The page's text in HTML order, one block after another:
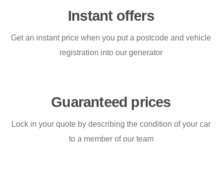
Instant offers
Get an instant price when you put a postcode and vehicle
registration into our generator
Guaranteed prices
Lock in your quote by describing the condition of your car
to a member of our team